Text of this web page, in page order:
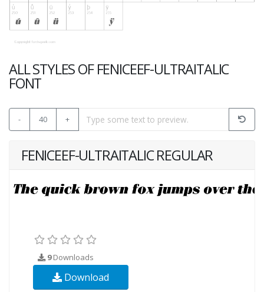
ALL STYLES OF FENICEEF-ULTRAITALIC
FONT
- 40 +
FENICEEF-ULTRAITALIC REGULAR
9Downloads
Download